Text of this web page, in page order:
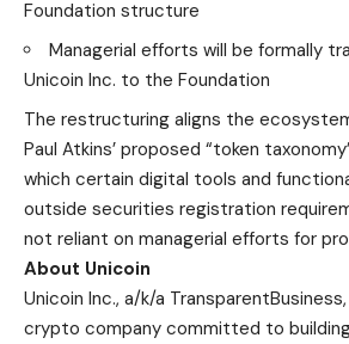
Foundation structure
Managerial efforts will be formally
Unicoin Inc. to the Foundation
The restructuring aligns the
Paul Atkins’ proposed “token
which certain digital tools and
outside securities registration
not reliant on managerial efforts for
About Unicoin
Unicoin Inc., a/k/a
crypto company committed to